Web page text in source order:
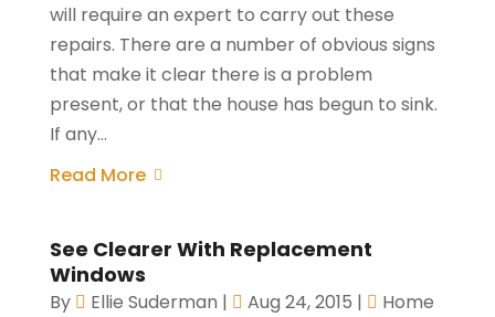
will require an expert to carry out these
repairs. There are a number of obvious signs
that make it clear there is a problem
present, or that the house has begun to sink.
If any...
Read More
See Clearer With Replacement
Windows
By Ellie Suderman | Aug 24, 2015 |
Home